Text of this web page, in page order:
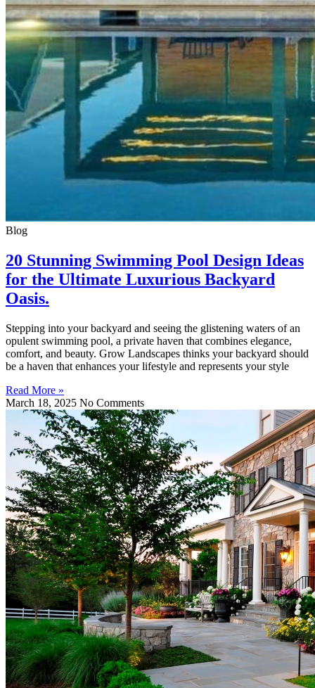
Blog
20 Stunning Swimming Pool Design Ideas
for the Ultimate Luxurious Backyard
Oasis.
Stepping into your backyard and seeing the glistening waters of an
opulent swimming pool, a private haven that combines elegance,
comfort, and beauty. Grow Landscapes thinks your backyard should
be a haven that enhances your lifestyle and represents your style
Read More »
March 18, 2025 No Comments